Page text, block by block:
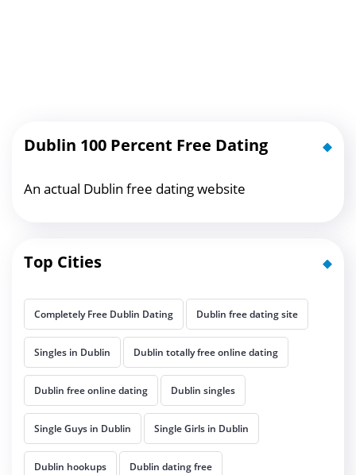
Dublin 100 Percent Free Dating
An actual Dublin free dating website
Top Cities
Completely Free Dublin Dating Dublin free dating site
Singles in Dublin Dublin totally free online dating
Dublin free online dating Dublin singles
Single Guys in Dublin Single Girls in Dublin
Dublin hookups Dublin dating free